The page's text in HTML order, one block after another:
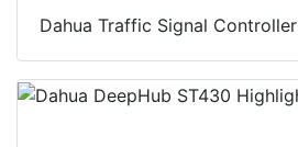
Dahua Traffic Signal